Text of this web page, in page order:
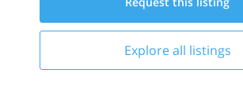
Explore all listings